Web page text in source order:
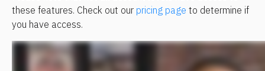
these features. Check out our pricing page to determine if
you have access.